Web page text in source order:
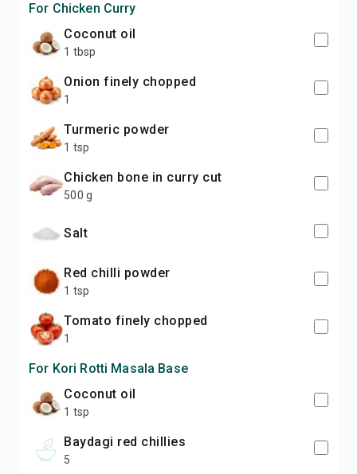
For Chicken Curry
coconut oil
1 tbsp
onion finely chopped
1
turmeric powder
1 tsp
chicken bone in curry cut
500 g
salt
red chilli powder
1 tsp
tomato finely chopped
1
For Kori Rotti Masala Base
coconut oil
1 tsp
baydagi red chillies
5